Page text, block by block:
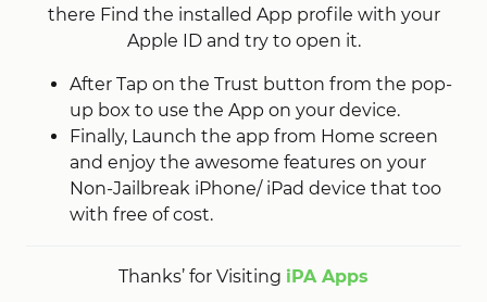
there Find the installed App profile with your
Apple ID and try to open it.
After Tap on the Trust button from the pop-
up box to use the App on your device.
Finally, Launch the app from Home screen
and enjoy the awesome features on your
Non-Jailbreak iPhone/ iPad device that too
with free of cost.
Thanks’ for Visiting iPA Apps